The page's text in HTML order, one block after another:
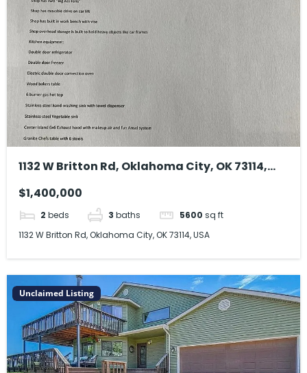
1132 W Britton Rd, Oklahoma City, OK 73114,
$1,400,000
2 beds 3 baths 5600 sq ft
1132 W Britton Rd, Oklahoma City, OK 73114, USA
Unclaimed Listing